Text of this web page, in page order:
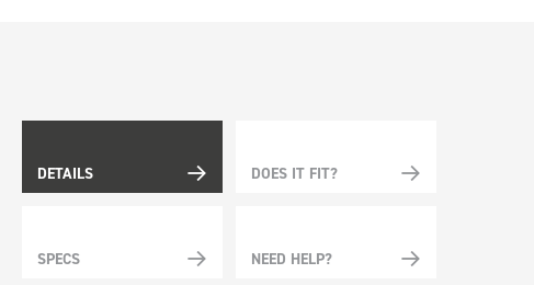
DETAILS DOES IT FIT?
SPECS NEED HELP?